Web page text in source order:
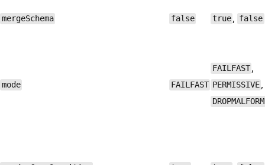
mergeSchema false true , false
mode FAILFAST
FAILFAST ,
PERMISSIVE ,